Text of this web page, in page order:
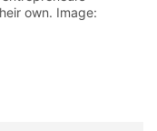
own. Image: